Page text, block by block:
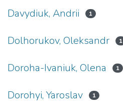
Davydiuk, Andrii 1
Dolhorukov, Oleksandr 1
Doroha-Ivaniuk, Olena 1
Dorohyi, Yaroslav 1